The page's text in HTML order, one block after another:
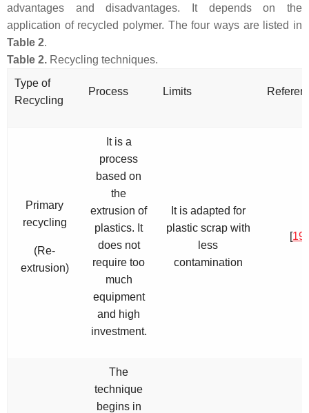
advantages and disadvantages. It depends on the
application of recycled polymer. The four ways are listed in
Table 2.
Table 2. Recycling techniques.
Type of
Recycling
Process Limits
Primary
recycling
(Re-
extrusion)
It is a
process
based on
the
extrusion of
plastics. It
does not
require too
much
equipment
and high
investment.
It is adapted for
plastic scrap with
less
contamination
[19
The
technique
begins in